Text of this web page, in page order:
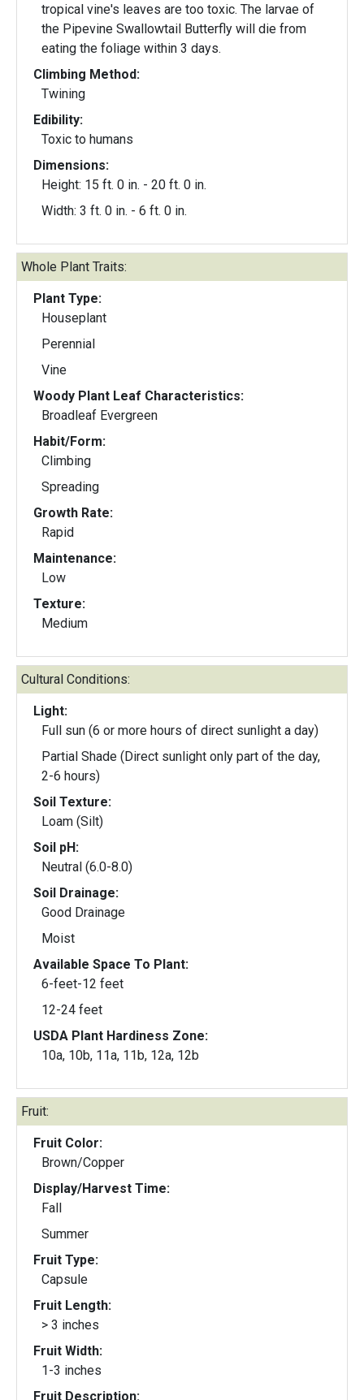
tropical vine's leaves are too toxic. The larvae of
the Pipevine Swallowtail Butterfly will die from
eating the foliage within 3 days.
Climbing Method:
Twining
Edibility:
Toxic to humans
Dimensions:
Height: 15 ft. 0 in. - 20 ft. 0 in.
Width: 3 ft. 0 in. - 6 ft. 0 in.
Whole Plant Traits:
Plant Type:
Houseplant
Perennial
Vine
Woody Plant Leaf Characteristics:
Broadleaf Evergreen
Habit/Form:
Climbing
Spreading
Growth Rate:
Rapid
Maintenance:
Low
Texture:
Medium
Cultural Conditions:
Light:
Full sun (6 or more hours of direct sunlight a day)
Partial Shade (Direct sunlight only part of the day,
2-6 hours)
Soil Texture:
Loam (Silt)
Soil pH:
Neutral (6.0-8.0)
Soil Drainage:
Good Drainage
Moist
Available Space To Plant:
6-feet-12 feet
12-24 feet
USDA Plant Hardiness Zone:
10a, 10b, 11a, 11b, 12a, 12b
Fruit:
Fruit Color:
Brown/Copper
Display/Harvest Time:
Fall
Summer
Fruit Type:
Capsule
Fruit Length:
> 3 inches
Fruit Width:
1-3 inches
Fruit Description: